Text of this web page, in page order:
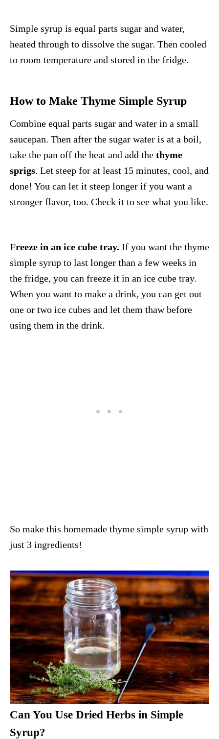
Simple syrup is equal parts sugar and water,
heated through to dissolve the sugar. Then cooled
to room temperature and stored in the fridge.
How to Make Thyme Simple Syrup
Combine equal parts sugar and water in a small
saucepan. Then after the sugar water is at a boil,
take the pan off the heat and add the thyme
sprigs. Let steep for at least 15 minutes, cool, and
done! You can let it steep longer if you want a
stronger flavor, too. Check it to see what you like.
Freeze in an ice cube tray. If you want the thyme
simple syrup to last longer than a few weeks in
the fridge, you can freeze it in an ice cube tray.
When you want to make a drink, you can get out
one or two ice cubes and let them thaw before
using them in the drink.
So make this homemade thyme simple syrup with
just 3 ingredients!
Can You Use Dried Herbs in Simple
Syrup?